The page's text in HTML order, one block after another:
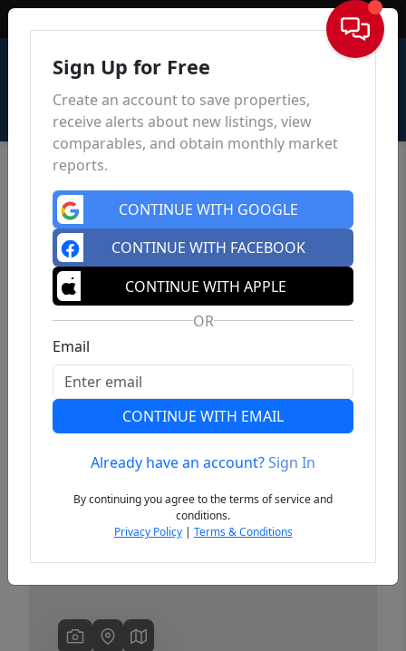
Sign In
Previous
Sign Up for Free
Create an account to save properties,
receive alerts about new listings, view
comparables, and obtain monthly market
reports.
CONTINUE WITH GOOGLE
CONTINUE WITH FACEBOOK
CONTINUE WITH APPLE
OR
Email
CONTINUE WITH EMAIL
Already have an account?Sign In
By continuing you agree to the terms of service and
conditions.
Privacy Policy| Terms & Conditions